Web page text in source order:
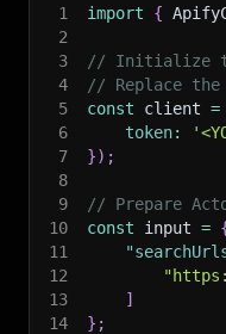
1 import {
2
3
// Initialize
4
// Replace the
5
const client =
6
token:
7
}) ;
8
9
// Prepare
10
const input =
11
12
13
]
14
} ;